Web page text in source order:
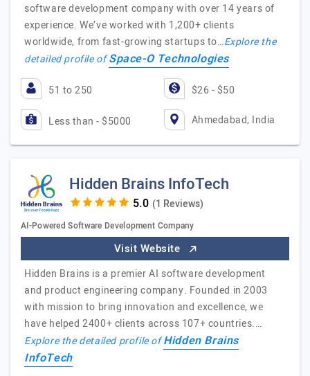
software development company with over 14 years of
experience. We’ve worked with 1,200+ clients
worldwide, from fast-growing startups to…Explore the
detailed profile ofSpace-O Technologies
51 to 250 $26 - $50
Less than - $5000 Ahmedabad, India
Hidden Brains InfoTech
(1 Reviews)
AI-Powered Software Development Company
Visit Website
Hidden Brains is a premier AI software development
and product engineering company. Founded in 2003
with mission to bring innovation and excellence, we
have helped 2400+ clients across 107+ countries.…
Explore the detailed profile ofHidden Brains
InfoTech